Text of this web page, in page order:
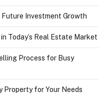
Investment Growth
Today’s Real Estate Market
Process for Busy
Property for Your Needs